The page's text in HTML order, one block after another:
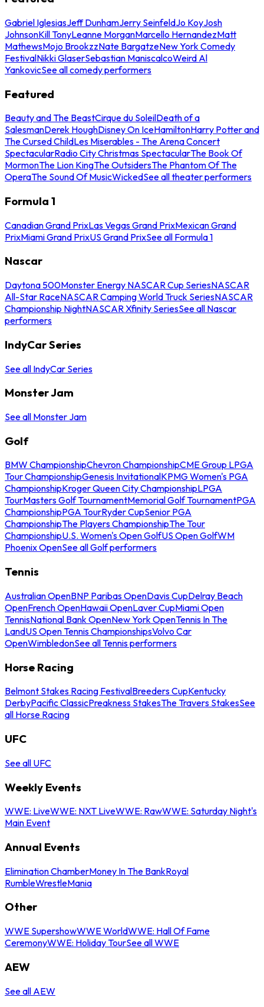
Gabriel IglesiasJeff DunhamJerry SeinfeldJo KoyJosh
JohnsonKill TonyLeanne MorganMarcello HernandezMatt
MathewsMojo BrookzzNate BargatzeNew York Comedy
FestivalNikki GlaserSebastian ManiscalcoWeird Al
YankovicSee all comedy performers
Featured
Beauty and The BeastCirque du SoleilDeath of a
SalesmanDerek HoughDisney On IceHamiltonHarry Potter and
The Cursed ChildLes Miserables - The Arena Concert
SpectacularRadio City Christmas SpectacularThe Book Of
MormonThe Lion KingThe OutsidersThe Phantom Of The
OperaThe Sound Of MusicWickedSee all theater performers
Formula 1
Canadian Grand PrixLas Vegas Grand PrixMexican Grand
PrixMiami Grand PrixUS Grand PrixSee all Formula 1
Nascar
Daytona 500Monster Energy NASCAR Cup SeriesNASCAR
All-Star RaceNASCAR Camping World Truck SeriesNASCAR
Championship NightNASCAR Xfinity SeriesSee all Nascar
performers
IndyCar Series
See all IndyCar Series
Monster Jam
See all Monster Jam
Golf
BMW ChampionshipChevron ChampionshipCME Group LPGA
Tour ChampionshipGenesis InvitationalKPMG Women's PGA
ChampionshipKroger Queen City ChampionshipLPGA
TourMasters Golf TournamentMemorial Golf TournamentPGA
ChampionshipPGA TourRyder CupSenior PGA
ChampionshipThe Players ChampionshipThe Tour
ChampionshipU.S. Women's Open GolfUS Open GolfWM
Phoenix OpenSee all Golf performers
Tennis
Australian OpenBNP Paribas OpenDavis CupDelray Beach
OpenFrench OpenHawaii OpenLaver CupMiami Open
TennisNational Bank OpenNew York OpenTennis In The
LandUS Open Tennis ChampionshipsVolvo Car
OpenWimbledonSee all Tennis performers
Horse Racing
Belmont Stakes Racing FestivalBreeders CupKentucky
DerbyPacific ClassicPreakness StakesThe Travers StakesSee
all Horse Racing
UFC
See all UFC
Weekly Events
WWE: LiveWWE: NXT LiveWWE: RawWWE: Saturday Night's
Main Event
Annual Events
Elimination ChamberMoney In The BankRoyal
RumbleWrestleMania
Other
WWE SupershowWWE WorldWWE: Hall Of Fame
CeremonyWWE: Holiday TourSee all WWE
AEW
See all AEW